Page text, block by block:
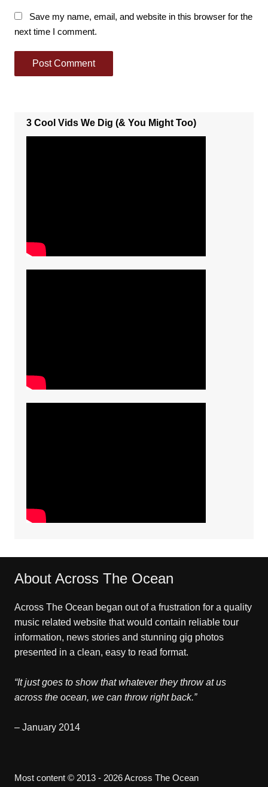
Save my name, email, and website in this browser for the
next time I comment.
3 Cool Vids We Dig (& You Might Too)
About Across The Ocean
Across The Ocean began out of a frustration for a quality
music related website that would contain reliable tour
information, news stories and stunning gig photos
presented in a clean, easy to read format.
“It just goes to show that whatever they throw at us
across the ocean, we can throw right back.”
– January 2014
Most content © 2013 - 2026 Across The Ocean